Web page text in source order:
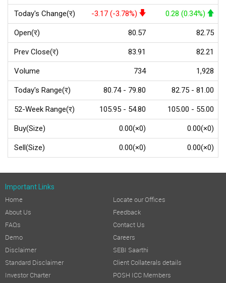
Today's Change(र) -3.17 (-3.78%) 0.28 (0.34%)
Open(र) 80.57 82.75
Prev Close(र) 83.91 82.21
Volume 734 1,928
Today's Range(र) 80.74 - 79.80 82.75 - 81.00
52-Week Range(र) 105.95 - 54.80 105.00 - 55.00
Buy(Size) 0.00(×0) 0.00(×0)
Sell(Size) 0.00(×0) 0.00(×0)
Important Links
Home
About Us
FAQs
Demo
Disclaimer
Standard Disclaimer
Investor Charter
Locate our Offices
Feedback
Contact Us
Careers
SEBI Saarthi
Client Collaterals details
POSH ICC Members